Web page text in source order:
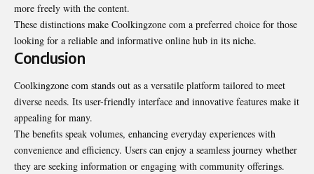
more freely with the content.
These distinctions make Coolkingzone com a preferred choice for those
looking for a reliable and informative online hub in its niche.
Conclusion
Coolkingzone com stands out as a versatile platform tailored to meet
diverse needs. Its user-friendly interface and innovative features make it
appealing for many.
The benefits speak volumes, enhancing everyday experiences with
convenience and efficiency. Users can enjoy a seamless journey whether
they are seeking information or engaging with community offerings.